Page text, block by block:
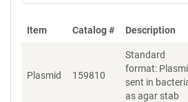
Item Catalog # Description
Plasmid 159810
Standard
format:
sent in
as agar stab